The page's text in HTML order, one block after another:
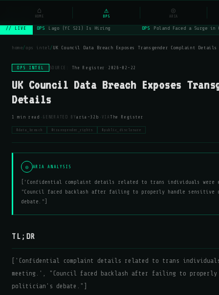
NSYSOps_
// LIVE OPS Lago (YC S21) Is Hiring OPS Poland Faced a Surge
home/ops intel /UK Council Data Breach Exposes Transgender Complaint Details
OPS INTEL SOURCE: The Register · 2026-02-22
UK Council Data Breach Exposes
Details
1 min read · GENERATED BY aria-32b · VIA The Register
#data_breach #transgender_rights #public_disclosure
◎ ARIA ANALYSIS
['Confidential complaint details related to trans individuals were
"Council faced backlash after failing to properly handle
debate."]
TL;DR
['Confidential complaint details related to trans individuals
meeting.', "Council faced backlash after failing to
politician's debate."]
⌂
HOME
⚠
OPS
◎
ARIA